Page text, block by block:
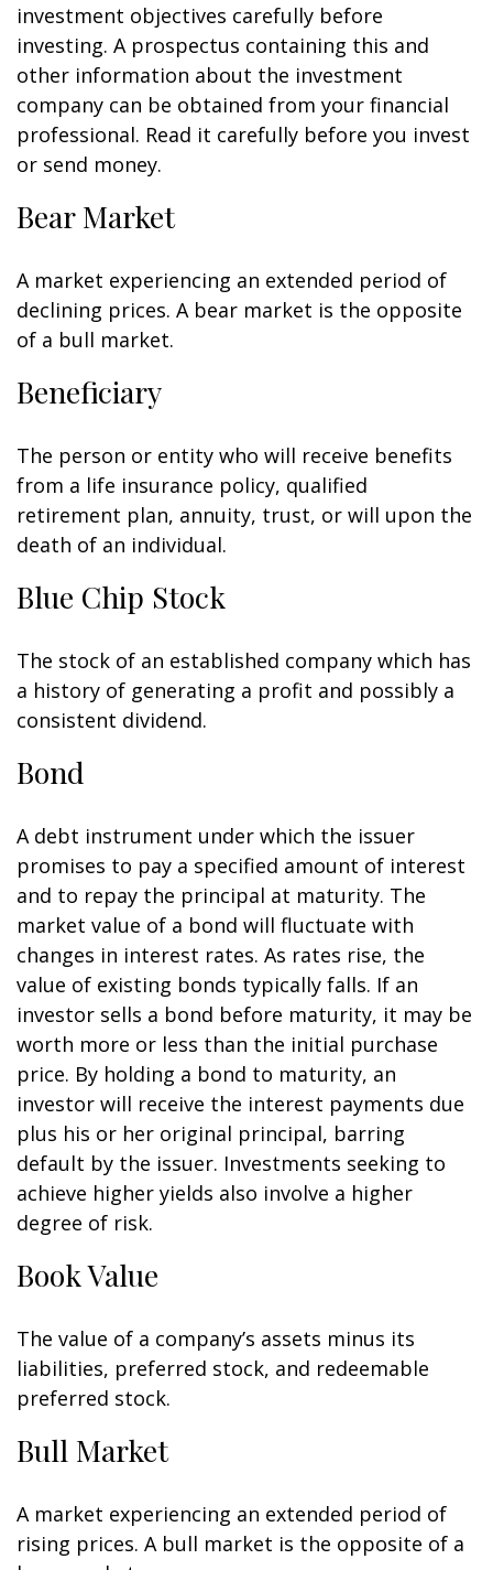
investment objectives carefully before
investing. A prospectus containing this and
other information about the investment
company can be obtained from your financial
professional. Read it carefully before you invest
or send money.
Bear Market
A market experiencing an extended period of
declining prices. A bear market is the opposite
of a bull market.
Beneficiary
The person or entity who will receive benefits
from a life insurance policy, qualified
retirement plan, annuity, trust, or will upon the
death of an individual.
Blue Chip Stock
The stock of an established company which has
a history of generating a profit and possibly a
consistent dividend.
Bond
A debt instrument under which the issuer
promises to pay a specified amount of interest
and to repay the principal at maturity. The
market value of a bond will fluctuate with
changes in interest rates. As rates rise, the
value of existing bonds typically falls. If an
investor sells a bond before maturity, it may be
worth more or less than the initial purchase
price. By holding a bond to maturity, an
investor will receive the interest payments due
plus his or her original principal, barring
default by the issuer. Investments seeking to
achieve higher yields also involve a higher
degree of risk.
Book Value
The value of a company’s assets minus its
liabilities, preferred stock, and redeemable
preferred stock.
Bull Market
A market experiencing an extended period of
rising prices. A bull market is the opposite of a